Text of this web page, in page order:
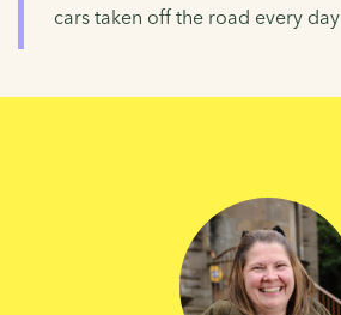
cars taken off the road every day